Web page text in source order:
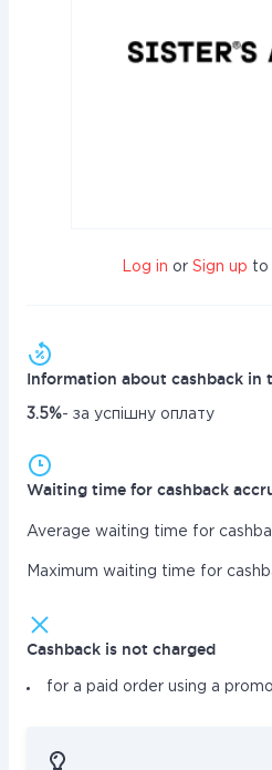
Log in or Sign up to
Information about cashback in
3.5%- за успішну оплату
Waiting time for cashback
Average waiting time for
Maximum waiting time for
Cashback is not charged
for a paid order using a